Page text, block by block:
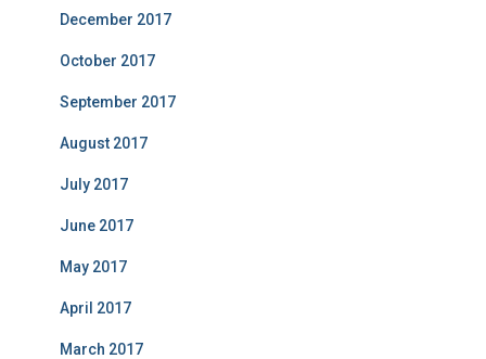
December 2017
October 2017
September 2017
August 2017
July 2017
June 2017
May 2017
April 2017
March 2017